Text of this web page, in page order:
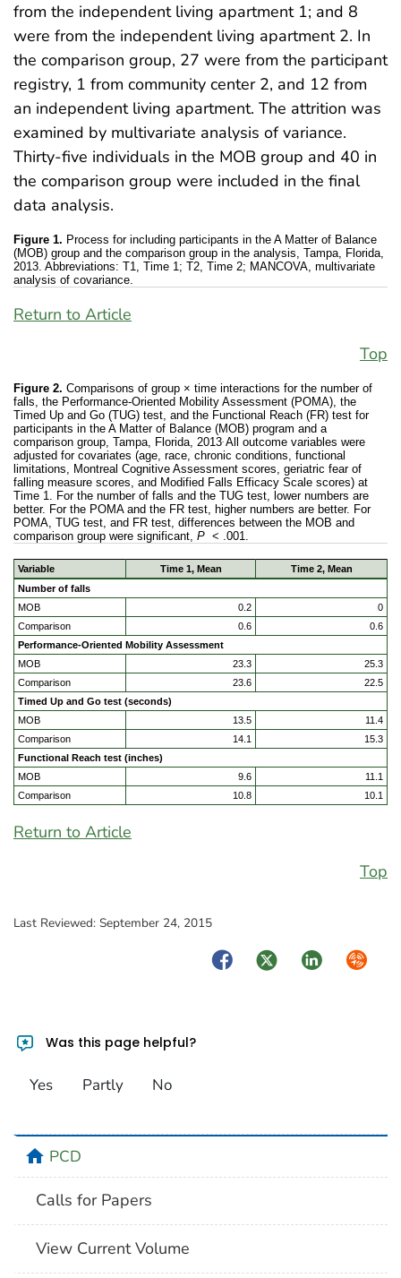
from the independent living apartment 1; and 8
were from the independent living apartment 2. In
the comparison group, 27 were from the participant
registry, 1 from community center 2, and 12 from
an independent living apartment. The attrition was
examined by multivariate analysis of variance.
Thirty-five individuals in the MOB group and 40 in
the comparison group were included in the final
data analysis.
Figure 1. Process for including participants in the A Matter of Balance
(MOB) group and the comparison group in the analysis, Tampa, Florida,
2013. Abbreviations: T1, Time 1; T2, Time 2; MANCOVA, multivariate
analysis of covariance.
Return to Article
Top
Figure 2. Comparisons of group × time interactions for the number of
falls, the Performance-Oriented Mobility Assessment (POMA), the
Timed Up and Go (TUG) test, and the Functional Reach (FR) test for
participants in the A Matter of Balance (MOB) program and a
comparison group, Tampa, Florida, 2013. All outcome variables were
adjusted for covariates (age, race, chronic conditions, functional
limitations, Montreal Cognitive Assessment scores, geriatric fear of
falling measure scores, and Modified Falls Efficacy Scale scores) at
Time 1. For the number of falls and the TUG test, lower numbers are
better. For the POMA and the FR test, higher numbers are better. For
POMA, TUG test, and FR test, differences between the MOB and
comparison group were significant, P < .001.
Variable Time 1, Mean
Time 2, Mean
Number of falls
MOB
0.2
0
Comparison
0.6
0.6
Performance-Oriented Mobility Assessment
MOB
23.3
25.3
Comparison
23.6
22.5
Timed Up and Go test (seconds)
MOB
13.5
11.4
Comparison
14.1
15.3
Functional Reach test (inches)
MOB
9.6
11.1
Comparison
10.8 10.1
Return to Article
Top
Last Reviewed: September 24, 2015
FacebookTwitterLinkedIn
Was this page helpful?
Yes Partly No
homePCD
Calls for Papers
View Current Volume